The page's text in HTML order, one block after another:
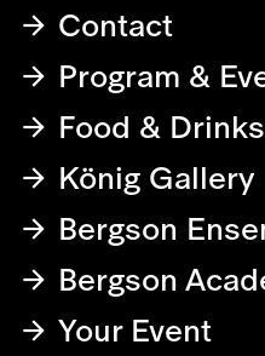
Contact
Program &
Food & Drinks
König Gallery
Bergson
Bergson
Your Event